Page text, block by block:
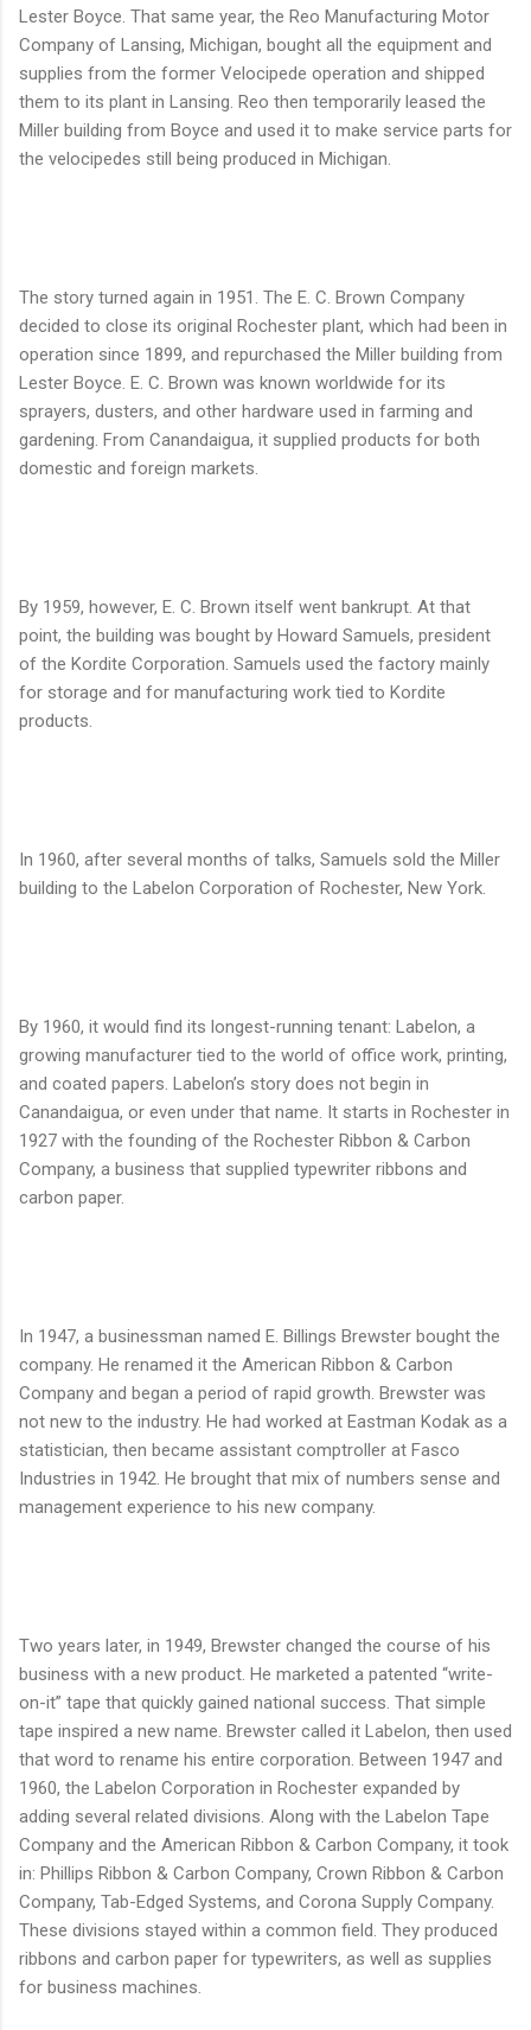
Lester Boyce. That same year, the Reo Manufacturing Motor
Company of Lansing, Michigan, bought all the equipment and
supplies from the former Velocipede operation and shipped
them to its plant in Lansing. Reo then temporarily leased the
Miller building from Boyce and used it to make service parts for
the velocipedes still being produced in Michigan.
The story turned again in 1951. The E. C. Brown Company
decided to close its original Rochester plant, which had been in
operation since 1899, and repurchased the Miller building from
Lester Boyce. E. C. Brown was known worldwide for its
sprayers, dusters, and other hardware used in farming and
gardening. From Canandaigua, it supplied products for both
domestic and foreign markets.
By 1959, however, E. C. Brown itself went bankrupt. At that
point, the building was bought by Howard Samuels, president
of the Kordite Corporation. Samuels used the factory mainly
for storage and for manufacturing work tied to Kordite
products.
In 1960, after several months of talks, Samuels sold the Miller
building to the Labelon Corporation of Rochester, New York.
By 1960, it would find its longest-running tenant: Labelon, a
growing manufacturer tied to the world of office work, printing,
and coated papers. Labelon’s story does not begin in
Canandaigua, or even under that name. It starts in Rochester in
1927 with the founding of the Rochester Ribbon & Carbon
Company, a business that supplied typewriter ribbons and
carbon paper.
In 1947, a businessman named E. Billings Brewster bought the
company. He renamed it the American Ribbon & Carbon
Company and began a period of rapid growth. Brewster was
not new to the industry. He had worked at Eastman Kodak as a
statistician, then became assistant comptroller at Fasco
Industries in 1942. He brought that mix of numbers sense and
management experience to his new company.
Two years later, in 1949, Brewster changed the course of his
business with a new product. He marketed a patented “write-
on-it” tape that quickly gained national success. That simple
tape inspired a new name. Brewster called it Labelon, then used
that word to rename his entire corporation. Between 1947 and
1960, the Labelon Corporation in Rochester expanded by
adding several related divisions. Along with the Labelon Tape
Company and the American Ribbon & Carbon Company, it took
in: Phillips Ribbon & Carbon Company, Crown Ribbon & Carbon
Company, Tab-Edged Systems, and Corona Supply Company.
These divisions stayed within a common field. They produced
ribbons and carbon paper for typewriters, as well as supplies
for business machines.